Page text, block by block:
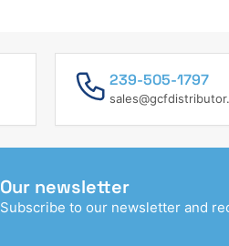
239-505-1797
Our newsletter
Subscribe to our newsletter and